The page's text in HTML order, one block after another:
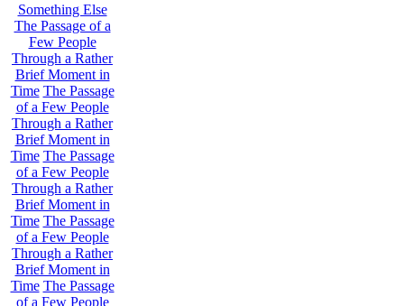
Something Else
The Passage of a
Few People
Through a Rather
Brief Moment in
Time The Passage
of a Few People
Through a Rather
Brief Moment in
Time The Passage
of a Few People
Through a Rather
Brief Moment in
Time The Passage
of a Few People
Through a Rather
Brief Moment in
Time The Passage
of a Few People